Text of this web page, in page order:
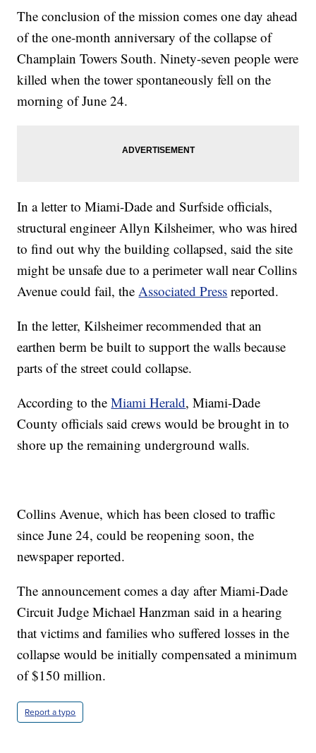
The conclusion of the mission comes one day ahead
of the one-month anniversary of the collapse of
Champlain Towers South. Ninety-seven people were
killed when the tower spontaneously fell on the
morning of June 24.
In a letter to Miami-Dade and Surfside officials,
structural engineer Allyn Kilsheimer, who was hired
to find out why the building collapsed, said the site
might be unsafe due to a perimeter wall near Collins
Avenue could fail, the Associated Press reported.
In the letter, Kilsheimer recommended that an
earthen berm be built to support the walls because
parts of the street could collapse.
According to theMiami Herald, Miami-Dade
County officials said crews would be brought in to
shore up the remaining underground walls.
Collins Avenue, which has been closed to traffic
since June 24, could be reopening soon, the
newspaper reported.
The announcement comes a day after Miami-Dade
Circuit Judge Michael Hanzman said in a hearing
that victims and families who suffered losses in the
collapse would be initially compensated a minimum
of $150 million.
Report a typo